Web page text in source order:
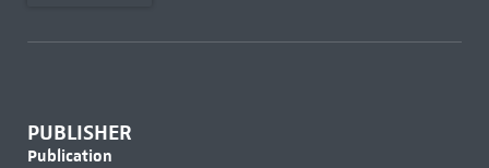
PUBLISHER
Publication